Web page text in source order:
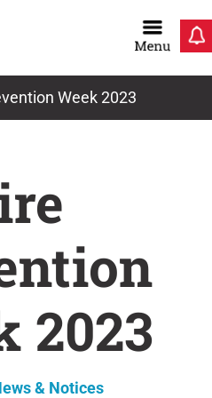
Week 2023
2023
& Notices